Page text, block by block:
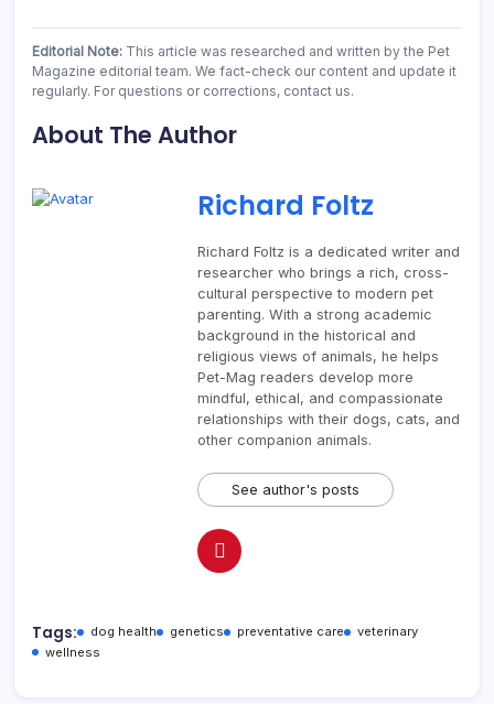
Editorial Note: This article was researched and written by the Pet
Magazine editorial team. We fact-check our content and update it
regularly. For questions or corrections, contact us.
About The Author
Richard Foltz
Richard Foltz is a dedicated writer and
researcher who brings a rich, cross-
cultural perspective to modern pet
parenting. With a strong academic
background in the historical and
religious views of animals, he helps
Pet-Mag readers develop more
mindful, ethical, and compassionate
relationships with their dogs, cats, and
other companion animals.
See author's posts
Tags: dog health genetics preventative care
veterinary
wellness